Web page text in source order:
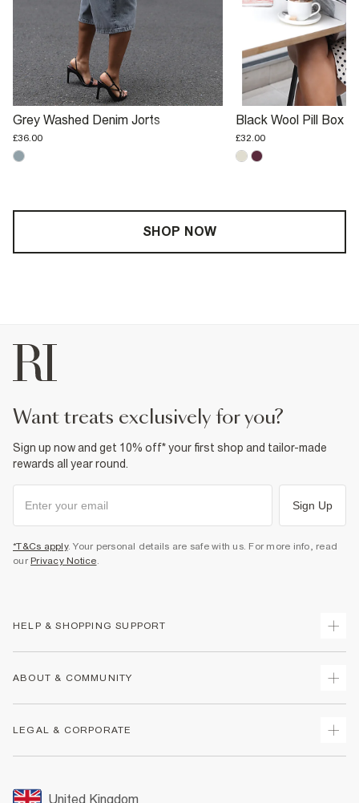
Grey Washed Denim Jorts
£36.00
Black Wool Pill Box
£32.00
SHOP NOW
want treats exclusively for you?
Sign up now and get 10% off* your first shop and tailor-made
rewards all year round.
Sign Up
*T&Cs apply. Your personal details are safe with us. For more info, read
our Privacy Notice
HELP & SHOPPING SUPPORT
Returns
Size Guides
ABOUT & COMMUNITY
LEGAL & CORPORATE
Promotion Terms & Conditions
United Kingdom